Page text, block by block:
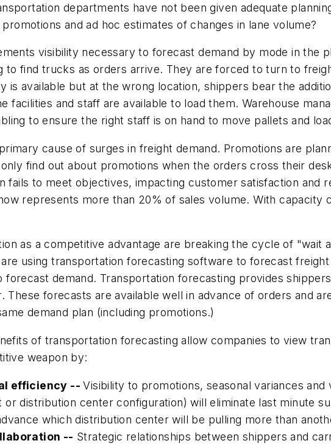
departments have not been given adequate
and ad hoc estimates of changes in lane volume?
visibility necessary to forecast demand by mode in the
to find trucks as orders arrive. They are forced to turn to
is available but at the wrong location, shippers bear the
facilities and staff are available to load them. Warehouse
to ensure the right staff is on hand to move pallets and
cause of surges in freight demand. Promotions are
find out about promotions when the orders cross their
fails to meet objectives, impacting customer satisfaction and
represents more than 20% of sales volume. With capacity
as a competitive advantage are breaking the cycle of "wait
using transportation forecasting software to forecast
forecast demand. Transportation forecasting provides
These forecasts are available well in advance of orders and
demand plan (including promotions.)
of transportation forecasting allow companies to view
weapon by:
efficiency --Visibility to promotions, seasonal variances
distribution center configuration) will eliminate last minute
which distribution center will be pulling more than
-- Strategic relationships between shippers and